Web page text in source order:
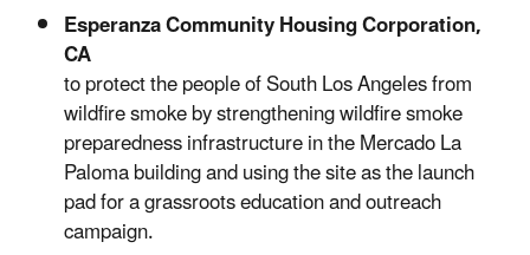
Esperanza Community Housing Corporation,
CA
to protect the people of South Los Angeles from
wildfire smoke by strengthening wildfire smoke
preparedness infrastructure in the Mercado La
Paloma building and using the site as the launch
pad for a grassroots education and outreach
campaign.